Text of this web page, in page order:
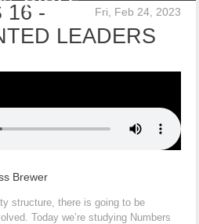
Fri, Feb 24, 2023
16 -
LEADERS
Brewer
structure, there is going to be
Today we’re studying Numbers